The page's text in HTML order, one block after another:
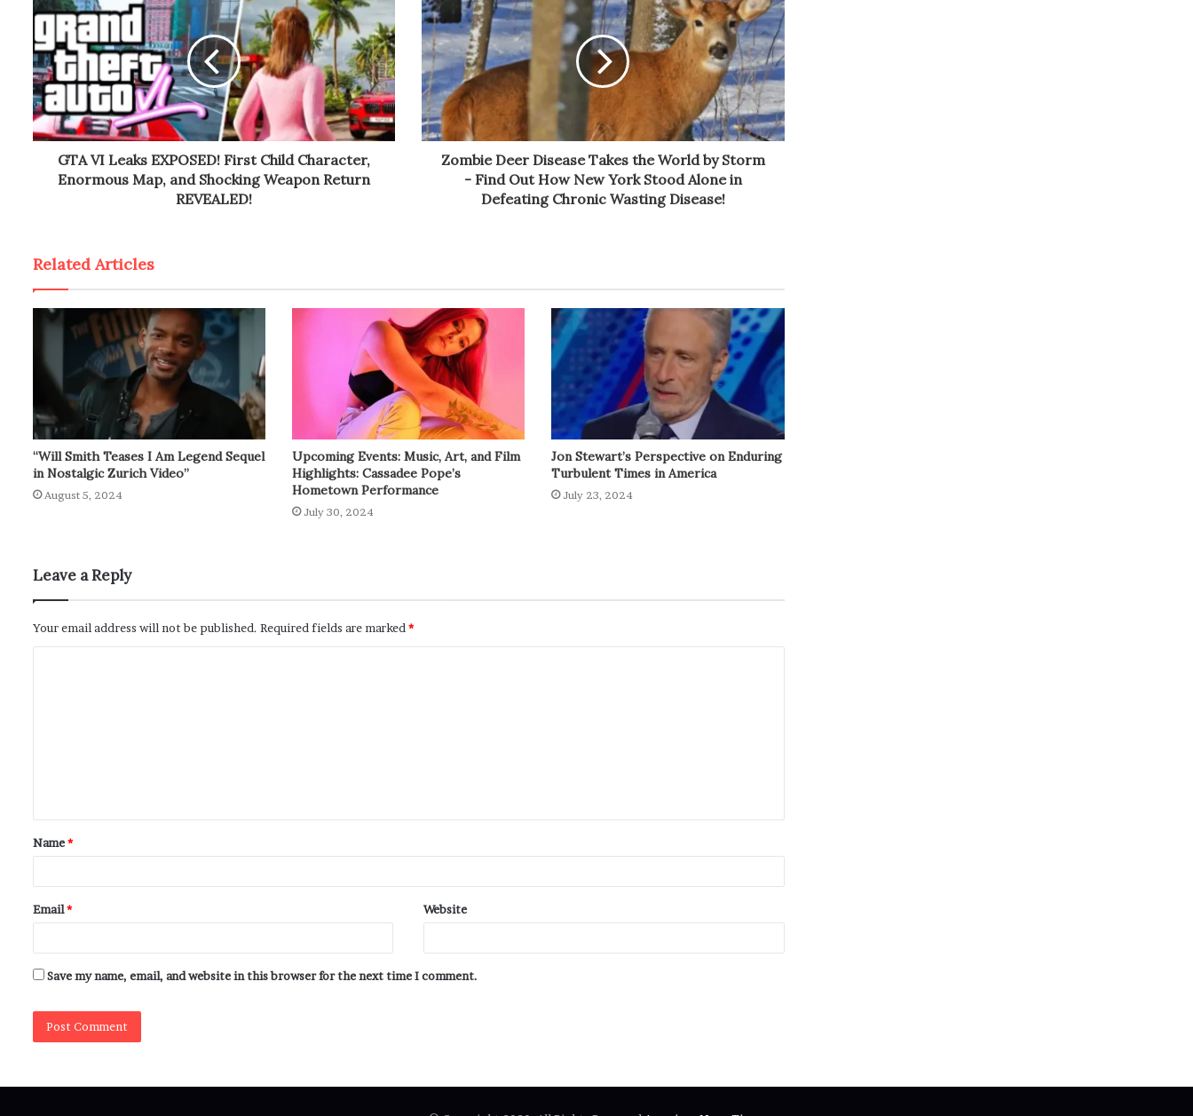
GTA VI Leaks EXPOSED! First Child Character,
Enormous Map, and Shocking Weapon Return
REVEALED!
Zombie Deer Disease Takes the World by Storm
- Find Out How New York Stood Alone in
Defeating Chronic Wasting Disease!
Related Articles
“Will Smith Teases I Am Legend Sequel
in Nostalgic Zurich Video”
August 5, 2024
Upcoming Events: Music, Art, and Film
Highlights: Cassadee Pope’s
Hometown Performance
July 30, 2024
Jon Stewart’s Perspective on Enduring
Turbulent Times in America
July 23, 2024
Leave a Reply
Your email address will not be published. Required fields are marked*
Name*
Email* Website
Save my name, email, and website in this browser for the next time I comment.